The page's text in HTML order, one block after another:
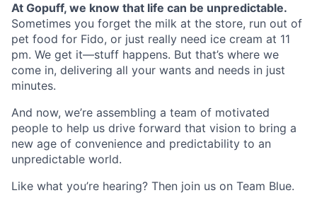
At Gopuff, we know that life can be unpredictable.
Sometimes you forget the milk at the store, run out of
pet food for Fido, or just really need ice cream at 11
pm. We get it—stuff happens. But that’s where we
come in, delivering all your wants and needs in just
minutes.
And now, we’re assembling a team of motivated
people to help us drive forward that vision to bring a
new age of convenience and predictability to an
unpredictable world.
Like what you’re hearing? Then join us on Team Blue.